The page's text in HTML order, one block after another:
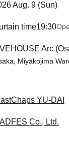
Aug. 9 (Sun)
time19:30
Arc
Miyakojima
YU-DAI
Co., Ltd.